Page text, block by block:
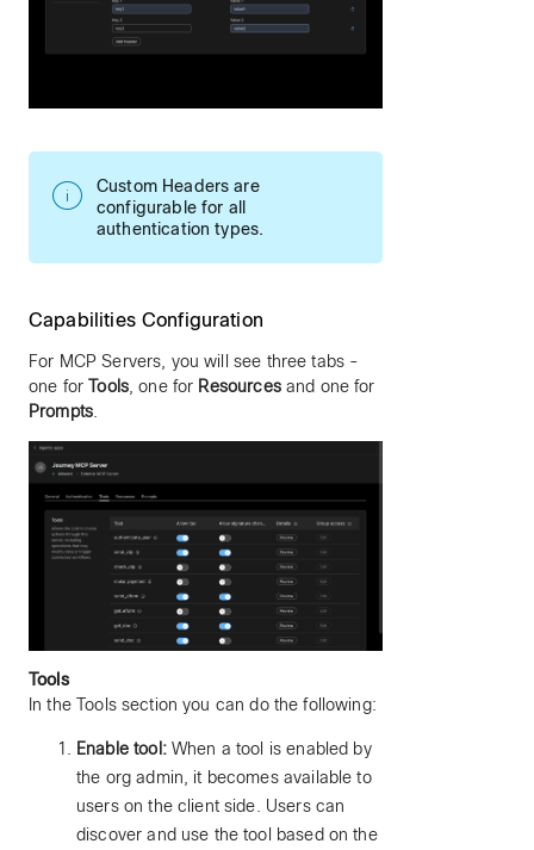
Custom Headers are
configurable for all
authentication types.
Capabilities Configuration
For MCP Servers, you will see three tabs -
one forTools, one for Resourcesand one for
Prompts
Tools
In the Tools section you can do the following:
Enable tool:When a tool is enabled by
the org admin, it becomes available to
users on the client side. Users can
discover and use the tool based on the